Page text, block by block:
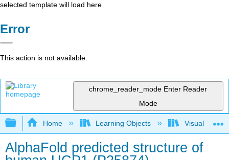
selected template will load here
Error
This action is not available.
chrome_reader_mode Enter Reader
Mode
Expand/collapse global hierarchy
Home Learning Objects
AlphaFold predicted structure of